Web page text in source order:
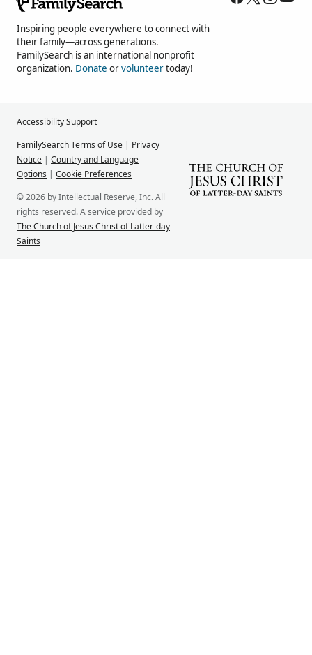
Inspiring people everywhere to connect with
their family—across generations.
FamilySearch is an international nonprofit
organization. Donate orvolunteertoday!
Accessibility Support
FamilySearch Terms of Use | Privacy
Notice | Country and Language
Options | Cookie Preferences
© 2026 by Intellectual Reserve, Inc. All
rights reserved. A service provided by
The Church of Jesus Christ of Latter-day
Saints